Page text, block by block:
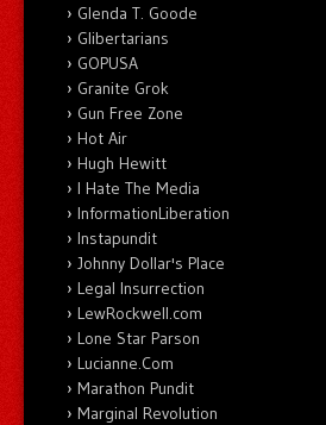
Glenda T. Goode
Glibertarians
GOPUSA
Granite Grok
Gun Free Zone
Hot Air
Hugh Hewitt
I Hate The Media
InformationLiberation
Instapundit
Johnny Dollar's Place
Legal Insurrection
LewRockwell.com
Lone Star Parson
Lucianne.Com
Marathon Pundit
Marginal Revolution